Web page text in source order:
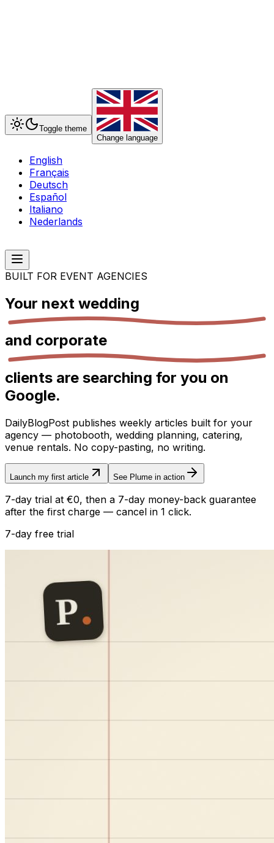
Toggle theme
Change language
English
Français
Deutsch
Español
Italiano
Nederlands
BUILT FOR EVENT AGENCIES
Your next wedding
and corporate
clients are searching for you on
Google.
DailyBlogPost publishes weekly articles built for your
agency — photobooth, wedding planning, catering,
venue rentals. No copy-pasting, no writing.
Launch my first article See Plume in action
7-day trial at €0, then a 7-day money-back guarantee
after the first charge — cancel in 1 click.
7-day free trial